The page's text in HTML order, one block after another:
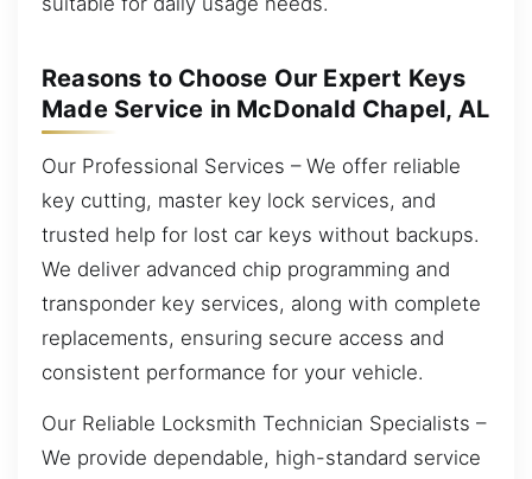
Reasons to Choose Our Expert Keys
Made Service in McDonald Chapel, AL
Our Professional Services – We offer reliable
key cutting, master key lock services, and
trusted help for lost car keys without backups.
We deliver advanced chip programming and
transponder key services, along with complete
replacements, ensuring secure access and
consistent performance for your vehicle.
Our Reliable Locksmith Technician Specialists –
We provide dependable, high-standard service